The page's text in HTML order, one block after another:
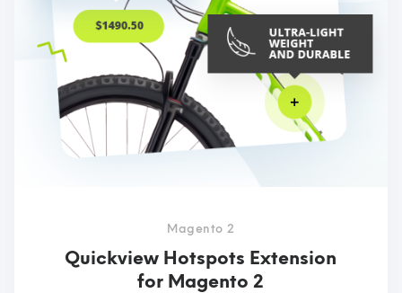
Magento 2
Quickview Hotspots Extension
for Magento 2